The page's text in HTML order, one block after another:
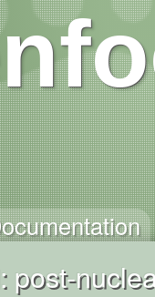
post-